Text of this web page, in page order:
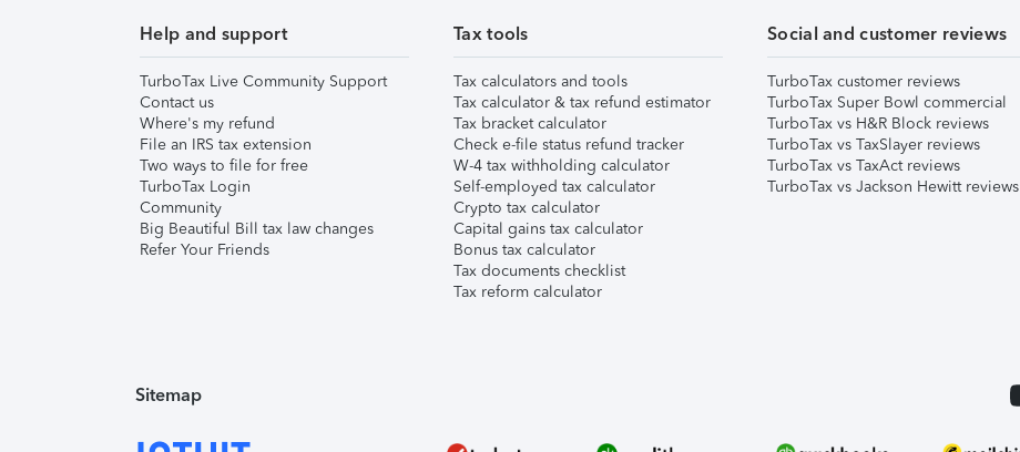
Help and support
TurboTax Live Community Support
Contact us
Where's my refund
File an IRS tax extension
Two ways to file for free
TurboTax Login
Community
Big Beautiful Bill tax law changes
Refer Your Friends
Tax tools
Tax calculators and tools
Tax calculator & tax refund estimator
Tax bracket calculator
Check e-file status refund tracker
W-4 tax withholding calculator
Self-employed tax calculator
Crypto tax calculator
Capital gains tax calculator
Bonus tax calculator
Tax documents checklist
Tax reform calculator
Social and customer reviews
TurboTax customer reviews
TurboTax Super Bowl commercial
TurboTax vs H&R Block reviews
TurboTax vs TaxSlayer reviews
TurboTax vs TaxAct reviews
TurboTax vs Jackson Hewitt reviews
Sitemap